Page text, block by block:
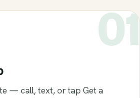
01
— call, text, or tap Get a